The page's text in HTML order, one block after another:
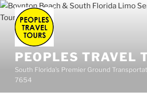
Skip
to
content
PEOPLES TRAVEL
South Florida's Premier Ground
7654